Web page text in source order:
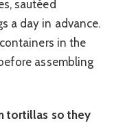
sautéed
a day in advance.
in the
assembling
tortillas so they